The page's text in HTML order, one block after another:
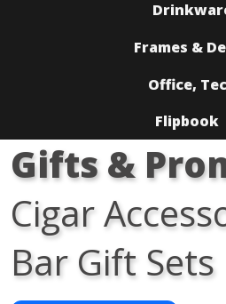
Frames &
Office,
Flipbook
Gifts &
Cigar
Bar Gift Sets